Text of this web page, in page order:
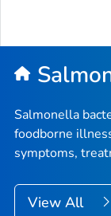
Salmonella
foodborne
symptoms,
View All